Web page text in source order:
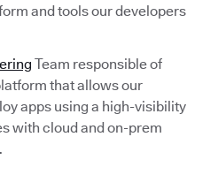
and tools our developers
Team responsible of
that allows our
apps using a high-visibility
with cloud and on-prem